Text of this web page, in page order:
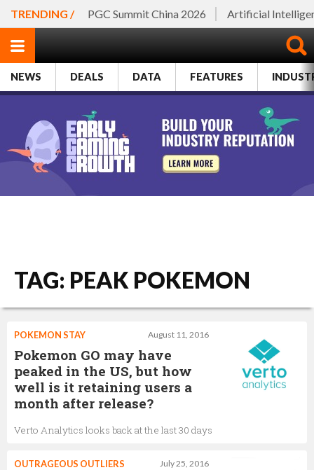
TRENDING / PGC Summit China 2026 Artificial
NEWS DEALS DATA FEATURES
TAG: PEAK POKEMON
August 11, 2016
POKEMON STAY
Pokemon GO may have
peaked in the US, but how
well is it retaining users a
month after release?
Verto Analytics looks back at the last 30 days
July 25, 2016
OUTRAGEOUS OUTLIERS